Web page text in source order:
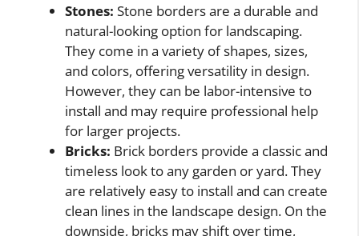
Stones: Stone borders are a durable and
natural-looking option for landscaping.
They come in a variety of shapes, sizes,
and colors, offering versatility in design.
However, they can be labor-intensive to
install and may require professional help
for larger projects.
Bricks: Brick borders provide a classic and
timeless look to any garden or yard. They
are relatively easy to install and can create
clean lines in the landscape design. On the
downside, bricks may shift over time,